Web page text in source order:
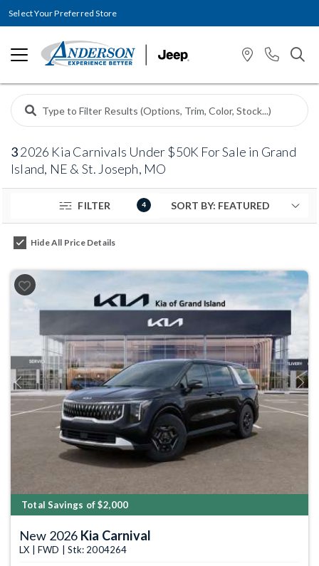
Select Your Preferred Store
32026 Kia Carnivals Under $50K For Sale in Grand
Island, NE & St. Joseph, MO
FILTER 4
Hide All Price Details
Previous Next
Total Savings of $2,000
New 2026 Kia Carnival
LX | FWD | Stk: 2004264